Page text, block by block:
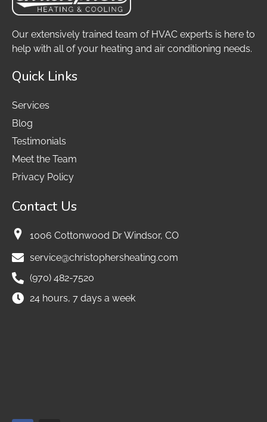
Our extensively trained team of HVAC experts is here to
help with all of your heating and air conditioning needs.
Quick Links
Services
Blog
Testimonials
Meet the Team
Privacy Policy
Contact Us
1006 Cottonwood Dr Windsor, CO
service@christophersheating.com
(970) 482-7520
24 hours, 7 days a week